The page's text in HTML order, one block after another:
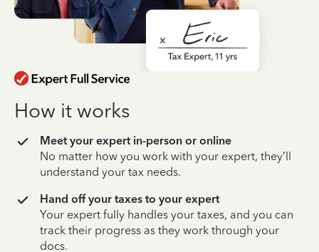
How it works
Meet your expert in-person or online
No matter how you work with your expert, they’ll
understand your tax needs.
Hand off your taxes to your expert
Your expert fully handles your taxes, and you can
track their progress as they work through your
docs.